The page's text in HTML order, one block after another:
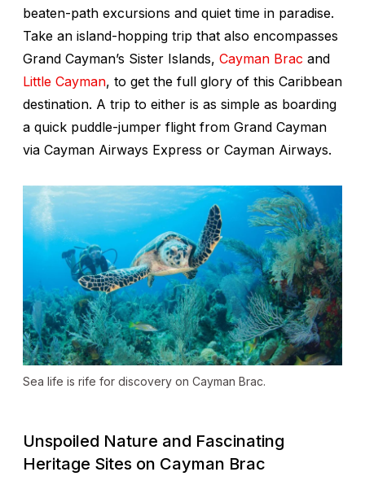
beaten-path excursions and quiet time in paradise.
Take an island-hopping trip that also encompasses
Grand Cayman’s Sister Islands, Cayman Brac and
Little Cayman, to get the full glory of this Caribbean
destination. A trip to either is as simple as boarding
a quick puddle-jumper flight from Grand Cayman
via Cayman Airways Express or Cayman Airways.
Sea life is rife for discovery on Cayman Brac.
Unspoiled Nature and Fascinating
Heritage Sites on Cayman Brac